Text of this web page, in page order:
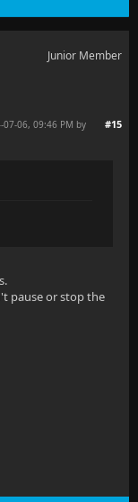
Junior Member
#15
06, 09:46 PM by
pause or stop the